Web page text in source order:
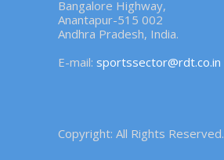
Bangalore Highway,
Anantapur-515 002
Andhra Pradesh, India.
E-mail: sportssector@rdt.co.in
Copyright: All Rights Reserved.